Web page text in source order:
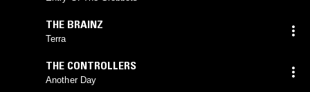
THE BRAINZ
Terra
THE CONTROLLERS
Another Day